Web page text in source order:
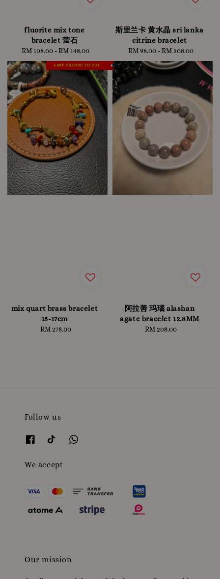
fluorite mix tone
bracelet 萤石
Regular
price
RM 108.00 -RM 148.00
斯里兰卡 黄水晶 sri lanka
citrine bracelet
Regular
price
RM 98.00-RM 208.00
LAST CHANCE TO BUY
mix quart brass bracelet
15-17cm
Regular
RM 278.00
阿拉善 玛瑙 alashan
agate bracelet 12.8MM
Regular
RM 208.00
Follow us
We accept
Our mission